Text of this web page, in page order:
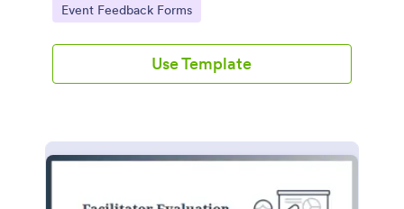
Go to Category:
Event Feedback Forms
Use Template